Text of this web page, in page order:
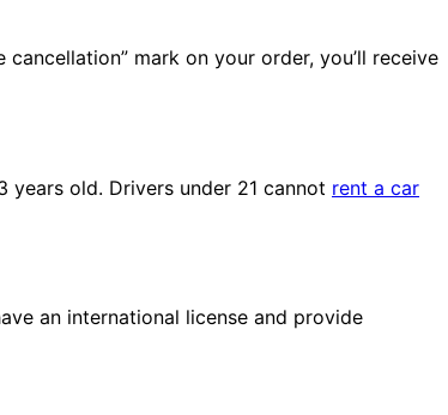
mark on your order, you’ll receive
old. Drivers under 21 cannot rent a car
an international license and provide